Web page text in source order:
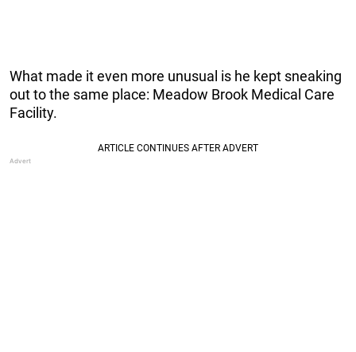
What made it even more unusual is he kept sneaking
out to the same place: Meadow Brook Medical Care
Facility.